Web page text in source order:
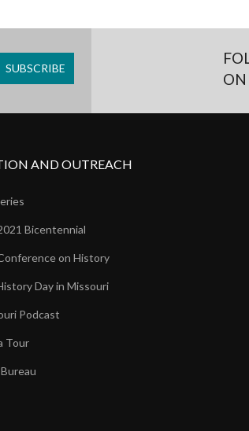
AND OUTREACH
Bicentennial
on History
Day in Missouri
Podcast
Tour